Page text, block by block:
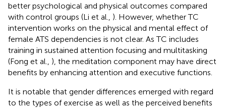
better psychological and physical outcomes compared
with control groups (Li et al., ). However, whether TC
intervention works on the physical and mental effect of
female ATS dependencies is not clear. As TC includes
training in sustained attention focusing and multitasking
(Fong et al., ), the meditation component may have direct
benefits by enhancing attention and executive functions.
It is notable that gender differences emerged with regard
to the types of exercise as well as the perceived benefits